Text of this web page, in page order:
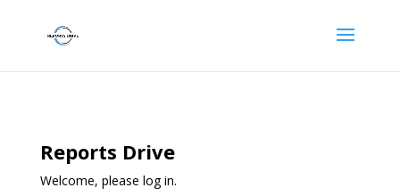
Reports Drive
Welcome, please log in.